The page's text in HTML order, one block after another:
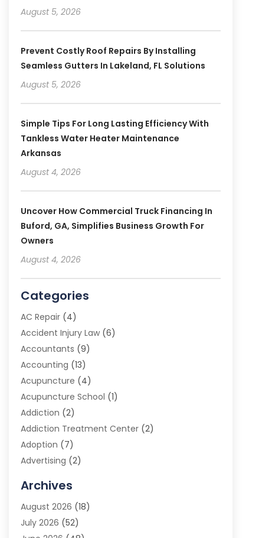
August 5, 2026
Prevent Costly Roof Repairs By Installing
Seamless Gutters In Lakeland, FL Solutions
August 5, 2026
Simple Tips For Long Lasting Efficiency With
Tankless Water Heater Maintenance
Arkansas
August 4, 2026
Uncover How Commercial Truck Financing In
Buford, GA, Simplifies Business Growth For
Owners
August 4, 2026
Categories
AC Repair(4)
Accident Injury Law(6)
Accountants (9)
Accounting (13)
Acupuncture (4)
Acupuncture School (1)
Addiction (2)
Addiction Treatment Center(2)
Adoption (7)
Advertising (2)
Advertising Photographer
Agricultural Product Wholesaler
Agricultural Service
Archives
August 2026 (18)
July 2026 (52)